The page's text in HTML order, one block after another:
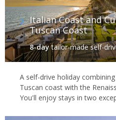
Italian Coast and
Tuscan Coast
8-daytailor-made self-
A self-drive holiday
Tuscan coast with the
You'll enjoy stays in two